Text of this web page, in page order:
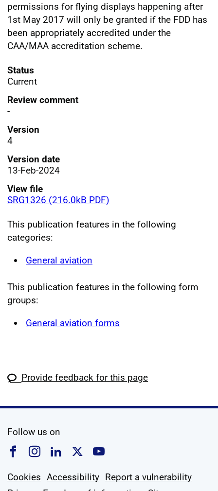
permissions for flying displays happening after
1st May 2017 will only be granted if the FDD has
been appropriately accredited under the
CAA/MAA accreditation scheme.
Status
Current
Review comment
-
Version
4
Version date
13-Feb-2024
View file
SRG1326 (216.0kB PDF)
This publication features in the following
categories:
General aviation
This publication features in the following form
groups:
General aviation forms
Provide feedback for this page
Follow us on
Follow us on Facebook
Follow us on Instagram
Follow us on Linkedin
Follow us on X
Follow us on
Cookies Accessibility Report a vulnerability